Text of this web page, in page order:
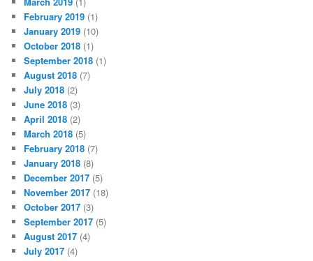
February 2019 (1)
January 2019 (10)
October 2018 (1)
September 2018 (1)
August 2018 (7)
July 2018 (2)
June 2018 (3)
April 2018 (2)
March 2018 (5)
February 2018 (7)
January 2018 (8)
December 2017 (5)
November 2017 (18)
October 2017 (3)
September 2017 (5)
August 2017 (4)
July 2017 (4)